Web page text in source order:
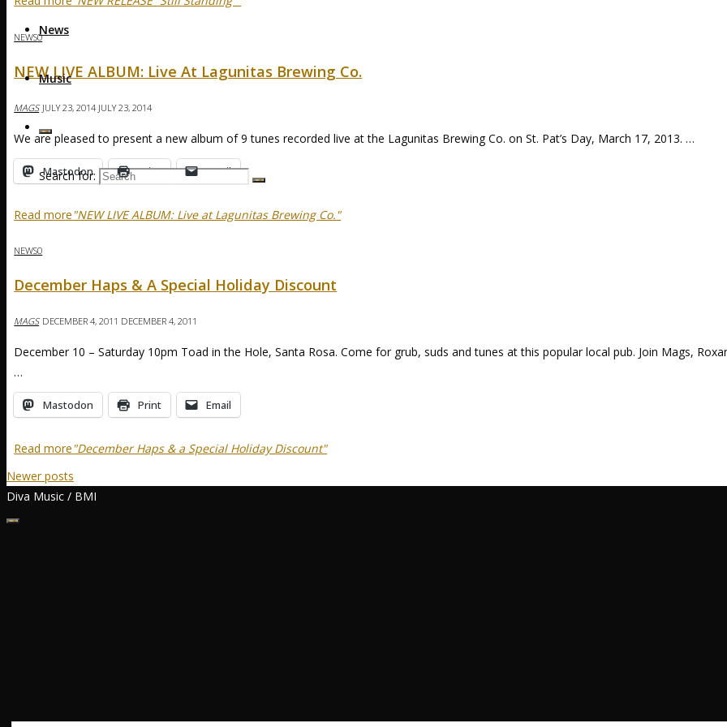
News
Music
Search for:
NEWS0
NEW LIVE ALBUM: Live At Lagunitas Brewing Co.
MAGS JULY 23, 2014 JULY 23, 2014
We are pleased to present a new album of 9 tunes recorded live at the Lagunitas Brewing Co. on St. Pat’s Day, March 17, 2013. …
Mastodon Print Email
Read more"NEW LIVE ALBUM: Live at Lagunitas Brewing Co."
NEWS0
December Haps & A Special Holiday Discount
MAGS DECEMBER 4, 2011 DECEMBER 4, 2011
December 10 – Saturday 10pm Toad in the Hole, Santa Rosa. Come for grub, suds and tunes at this popular local pub. Join Mags,
…
Mastodon Print Email
Read more"December Haps & a Special Holiday Discount"
Newer posts
Diva Music / BMI